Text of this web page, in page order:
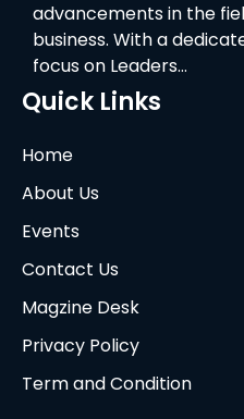
advancements in the
business. With a
focus on Leaders…
Quick Links
Home
About Us
Events
Contact Us
Magzine Desk
Privacy Policy
Term and Condition